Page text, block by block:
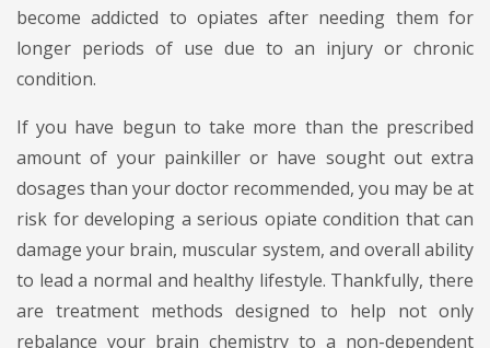
become addicted to opiates after needing them for
longer periods of use due to an injury or chronic
condition.
If you have begun to take more than the prescribed
amount of your painkiller or have sought out extra
dosages than your doctor recommended, you may be at
risk for developing a serious opiate condition that can
damage your brain, muscular system, and overall ability
to lead a normal and healthy lifestyle. Thankfully, there
are treatment methods designed to help not only
rebalance your brain chemistry to a non-dependent